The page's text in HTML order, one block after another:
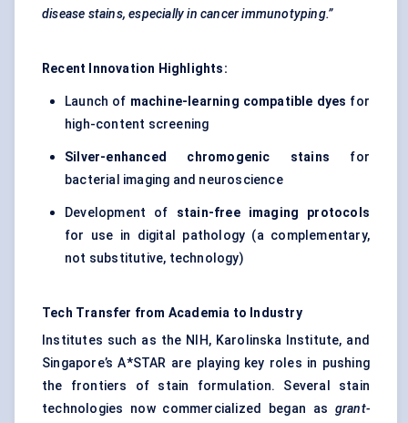
disease stains, especially in cancer immunotyping.”
Recent Innovation Highlights:
Launch of machine-learning compatible dyes for
high-content screening
Silver-enhanced chromogenic stains for
bacterial imaging and neuroscience
Development of stain-free imaging protocols
for use in digital pathology (a complementary,
not substitutive, technology)
Tech Transfer from Academia to Industry
Institutes such as the NIH, Karolinska Institute, and
Singapore’s A*STAR are playing key roles in pushing
the frontiers of stain formulation. Several stain
technologies now commercialized began as grant-